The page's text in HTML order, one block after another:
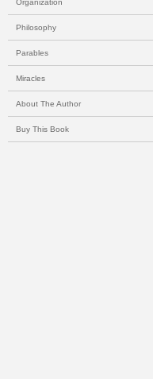
Organization
Philosophy
Parables
Miracles
About The Author
Buy This Book